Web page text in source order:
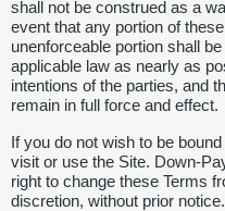
shall not be construed as a
event that any portion of
unenforceable portion shall
applicable law as nearly as
intentions of the parties, and
remain in full force and effect.
If you do not wish to be
visit or use the Site. Down-
right to change these Terms
discretion, without prior notice.